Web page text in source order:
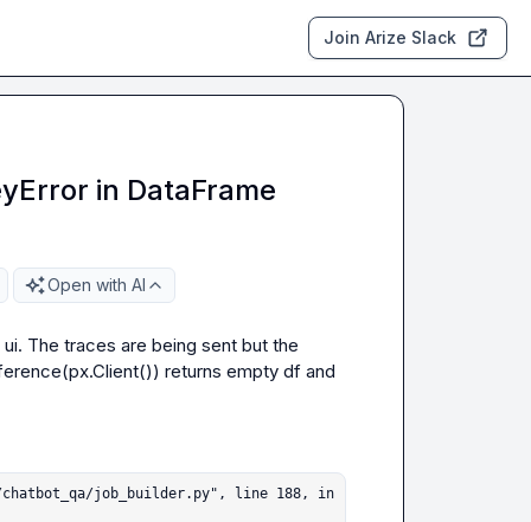
Join Arize Slack
in DataFrame
Open with AI
The traces are being sent but the
returns empty df
job_builder.py", line 188, in